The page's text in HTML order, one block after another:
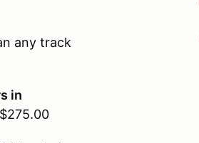
any track
in